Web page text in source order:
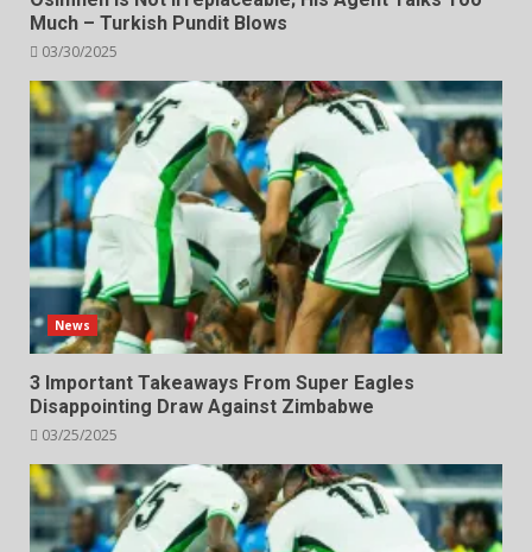
Much – Turkish Pundit Blows
03/30/2025
News
3 Important Takeaways From Super Eagles
Disappointing Draw Against Zimbabwe
03/25/2025